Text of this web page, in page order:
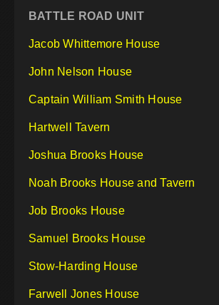
BATTLE ROAD UNIT
Jacob Whittemore House
John Nelson House
Captain William Smith House
Hartwell Tavern
Joshua Brooks House
Noah Brooks House and Tavern
Job Brooks House
Samuel Brooks House
Stow-Harding House
Farwell Jones House